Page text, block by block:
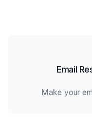
Email
Make your